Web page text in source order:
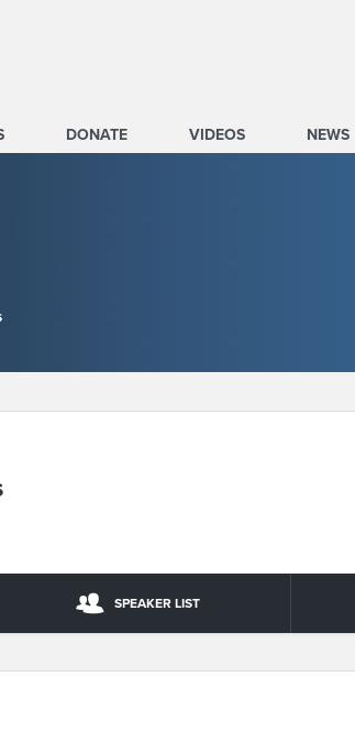
DONATE VIDEOS NEWS
SPEAKER LIST